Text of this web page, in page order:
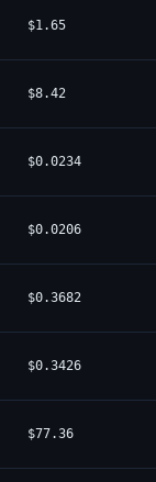
$1.65
$8.42
$0.0234
$0.0206
$0.3682
$0.3426
$77.36